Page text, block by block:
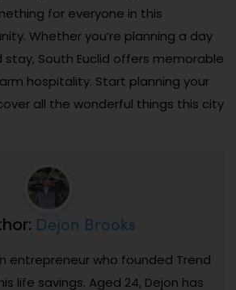
for everyone in this
Whether you’re planning a day
South Euclid offers memorable
hospitality. Start planning your
all the wonderful things this city
Dejon Brooks
entrepreneur who founded Trend
life savings. Aged 24, Dejon has